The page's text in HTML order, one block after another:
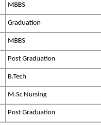
MBBS
Graduation
MBBS
Post Graduation
B.Tech
M.Sc Nursing
Post Graduation